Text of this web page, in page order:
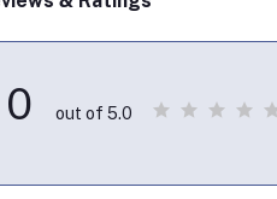
0 out of 5.0